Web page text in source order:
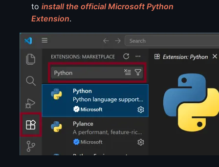
to install the official Microsoft Python
Extension.